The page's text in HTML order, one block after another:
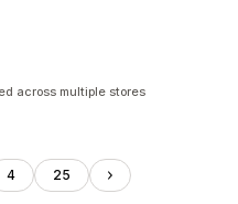
across multiple stores
4 25